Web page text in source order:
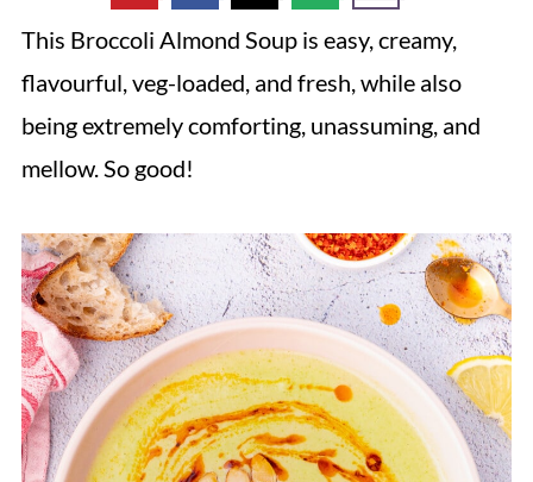
This Broccoli Almond Soup is easy, creamy,
flavourful, veg-loaded, and fresh, while also
being extremely comforting, unassuming, and
mellow. So good!